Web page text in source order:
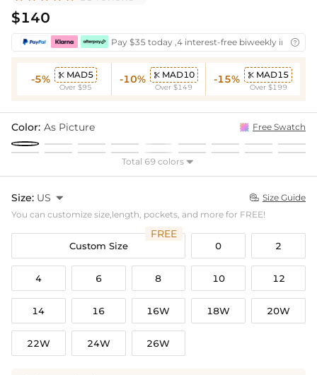
$140
Pay $35 today ,4 interest-free biweekly 
-5%  MAD5
Over $95
-10%  MAD10
Over $149
-15%  MAD15
Over $199
Color: As Picture Free Swatch
Total 69 colors 
Size: US   Size Guide
You can customize size,length, pockets, and more for FREE!
Custom Size
FREE
0 2
4 6 8 10 12
14 16 16W 18W 20W
22W 24W 26W